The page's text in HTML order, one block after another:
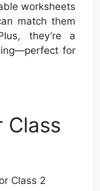
worksheets
match them
they’re a
for
Class
Class 2